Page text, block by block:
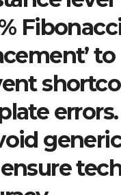
to
errors.